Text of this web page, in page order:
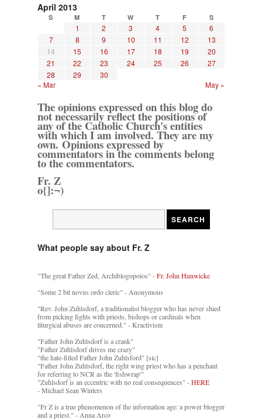
April 2013
S M T W T F S
1 2 3 4 5
6
7
8 9 10 11 12
13
14
15 16 17 18 19
20
21
22 23 24 25 26
27
28
29
30
« Mar
May »
The opinions expressed on this blog do
not necessarily reflect the positions of
any of the Catholic Church's entities
with which I am involved. They are my
own. Opinions expressed by
commentators in the comments belong
to the commentators.
Fr. Z
o{]:¬)
What people say about Fr. Z
"The great Father Zed, Archiblogopoios" -Fr. John Hunwicke
"Some 2 bit novus ordo cleric" - Anonymous
"Rev. John Zuhlsdorf, a traditionalist blogger who has never shied
from picking fights with priests, bishops or cardinals when
liturgical abuses are concerned." - Kractivism
"Father John Zuhlsdorf is a crank"
"Father Zuhlsdorf drives me crazy"
"the hate-filled Father John Zuhlsford" [sic]
"Father John Zuhlsdorf, the right wing priest who has a penchant
for referring to NCR as the 'fishwrap'"
"Zuhlsdorf is an eccentric with no real consequences" -HERE
- Michael Sean Winters
"Fr Z is a true phenomenon of the information age: a power blogger
and a priest." - Anna Arco